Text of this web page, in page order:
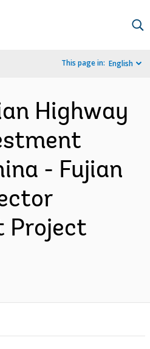
This page in: English
Highway
- Fujian
Project